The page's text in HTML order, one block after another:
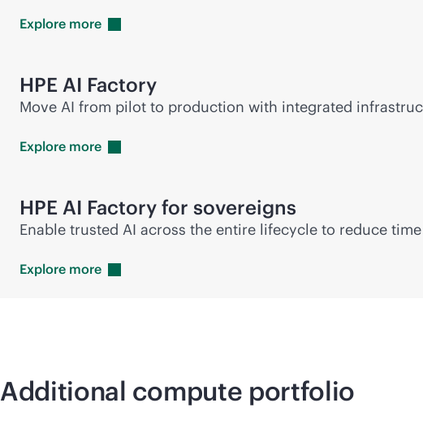
Explore more
HPE AI Factory
Move AI from pilot to production with integrated
Explore more
HPE AI Factory for sovereigns
Enable trusted AI across the entire lifecycle to reduce
Explore more
Additional compute portfolio